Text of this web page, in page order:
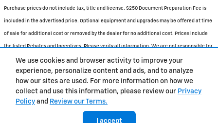
We use cookies and browser activity to improve your
experience, personalize content and ads, and to analyze
how our sites are used. For more information on how we
collect and use this information, please review our Privacy
Policy and Review our Terms.
I accept
Purchase prices do not include tax, title and license. $250 Document Preparation Fee is
included in the advertised price. Optional equipment and upgrades may be offered at time
of sale for additional cost or removed by the dealer for no additional cost. Prices include
the listed Rebates and Incentives. Please verify all information. We are not responsible for
typographical, technical, or misprint errors. Inventory is subject to prior sale. Contact us
via phone or email for more details.
BHA Accessibility Contact